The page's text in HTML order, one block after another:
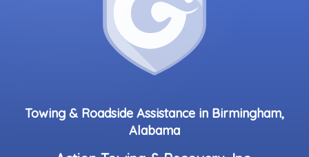
Towing & Roadside Assistance in Birmingham,
Alabama